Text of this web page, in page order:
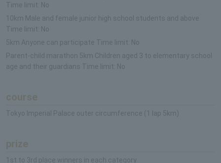
Time limit: No
10km Male and female junior high school students and above
Time limit: No
5km Anyone can participate Time limit: No
Parent-child marathon 5km Children aged 3 to elementary school
age and their guardians Time limit: No
Tokyo Imperial Palace outer circumference (1 lap 5km)
1st to 3rd place winners in each category